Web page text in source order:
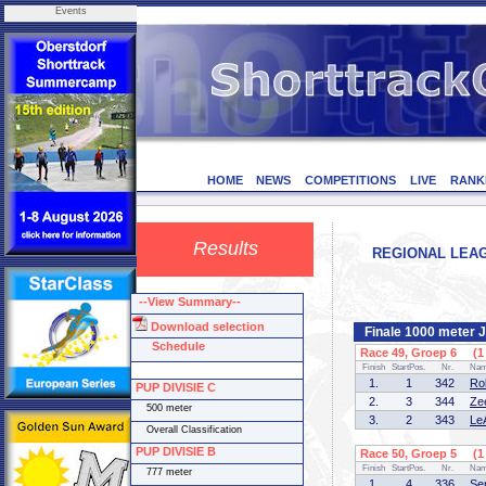
Events
HOME NEWS COMPETITIONS LIVE
Results REGIONAL
Finale 1000 meter
Race 49, Groep 6 (1
Finish StartPos. Nr.
1. 1 342
2.
3 344
3.
2 343
Race 50, Groep 5 (1
Finish StartPos. Nr.
--View Summary--
Download selection
Schedule
PUP DIVISIE C
500 meter
Overall Classification
PUP DIVISIE B
777 meter